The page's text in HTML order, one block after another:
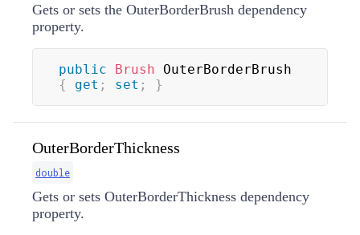
Gets or sets the OuterBorderBrush dependency
property.
public Brush
{
get ; set ; }
OuterBorderThickness
double
Gets or sets OuterBorderThickness dependency
property.